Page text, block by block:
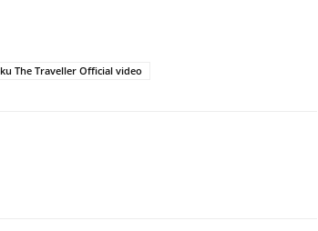
The Traveller Official video